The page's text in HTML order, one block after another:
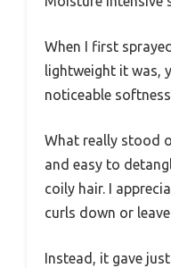
When I first
lightweight it was,
noticeable
What really stood
and easy to
coily hair. I
curls down or
Instead, it gave